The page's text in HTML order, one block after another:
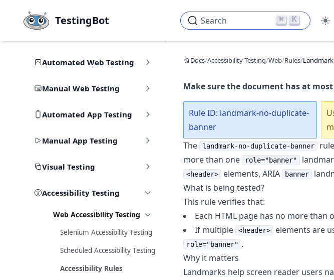
TestingBot Search ⌘ K
Automated Web Testing
Manual Web Testing
Automated App Testing
Manual App Testing
Visual Testing
Accessibility Testing
Web Accessibility Testing
Selenium Accessibility Testing
Scheduled Accessibility Testing
Accessibility Rules
Docs/Accessibility Testing/Web/Rules/
Make sure the document has at
Rule ID: landmark-no-duplicate-
banner
The
landmark-no-duplicate-banner
more than one
role="banner"
<header> elements, ARIA banner
What is being tested?
This rule verifies that:
Each HTML page has no more than
If multiple
<header> elements are
role="banner" .
Why it matters
Landmarks help screen reader users